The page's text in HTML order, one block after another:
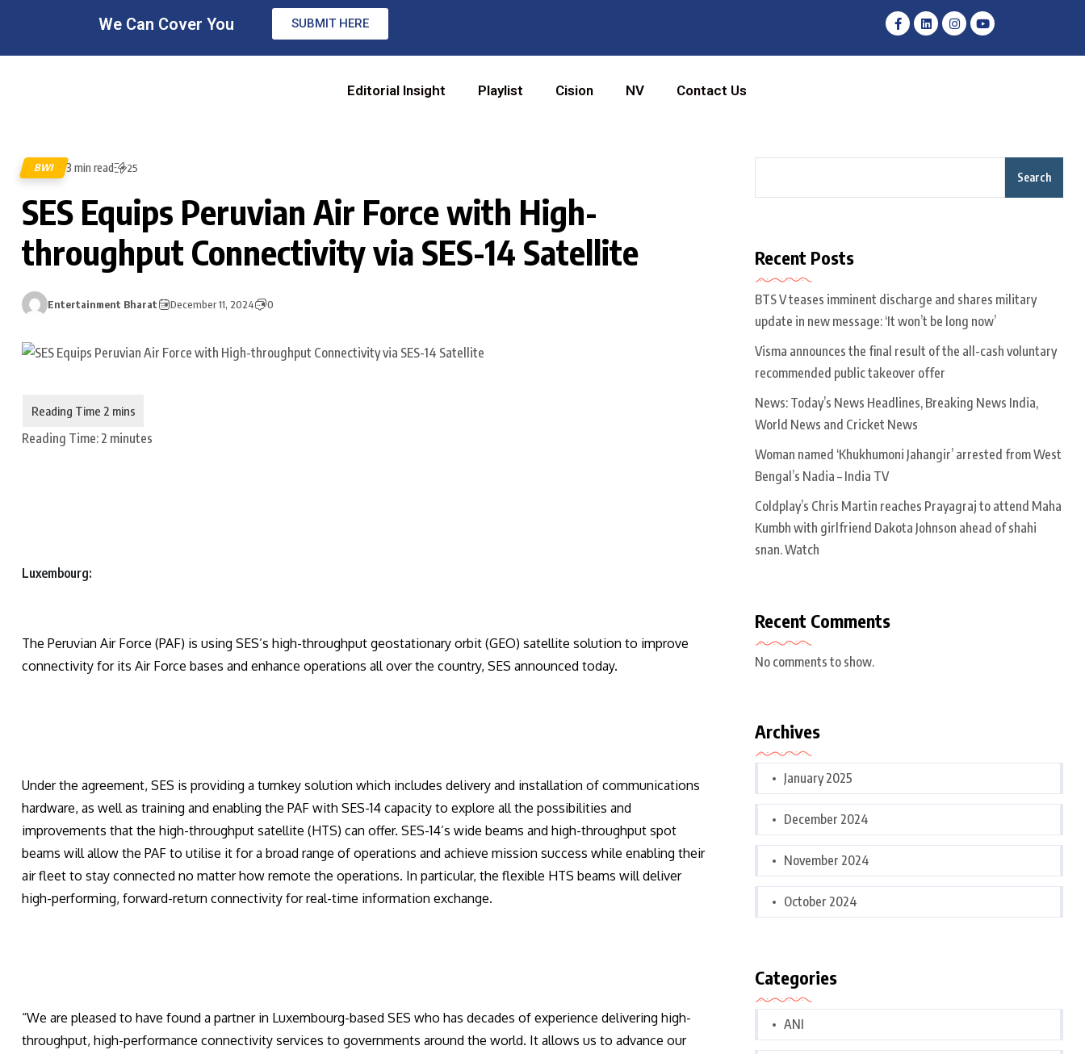
We Can Cover You SUBMIT HERE
Editorial Insight Playlist Cision NV Contact Us
BWI 3 min read 25
SES Equips Peruvian Air Force with High-
throughput Connectivity via SES-14 Satellite
Entertainment Bharat December 11, 2024 0
Reading Time: 2 minutes
Luxembourg:
The Peruvian Air Force (PAF) is using SES’s high-throughput geostationary orbit (GEO) satellite solution to improve
connectivity for its Air Force bases and enhance operations all over the country, SES announced today.
Under the agreement, SES is providing a turnkey solution which includes delivery and installation of communications
hardware, as well as training and enabling the PAF with SES-14 capacity to explore all the possibilities and
improvements that the high-throughput satellite (HTS) can offer. SES-14’s wide beams and high-throughput spot
beams will allow the PAF to utilise it for a broad range of operations and achieve mission success while enabling their
air fleet to stay connected no matter how remote the operations. In particular, the flexible HTS beams will deliver
high-performing, forward-return connectivity for real-time information exchange.
“We are pleased to have found a partner in Luxembourg-based SES who has decades of experience delivering high-
throughput, high-performance connectivity services to governments around the world. It allows us to advance our
Search
Recent Posts
BTS V teases imminent discharge and shares military
update in new message: ‘It won’t be long now’
Visma announces the final result of the all-cash voluntary
recommended public takeover offer
News: Today’s News Headlines, Breaking News India,
World News and Cricket News
Woman named ‘Khukhumoni Jahangir’ arrested from West
Bengal’s Nadia – India TV
Coldplay’s Chris Martin reaches Prayagraj to attend Maha
Kumbh with girlfriend Dakota Johnson ahead of shahi
snan. Watch
Recent Comments
No comments to show.
Archives
January 2025
December 2024
November 2024
October 2024
Categories
ANI